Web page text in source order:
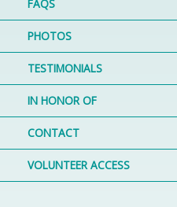
FAQS
PHOTOS
TESTIMONIALS
IN HONOR OF
CONTACT
VOLUNTEER ACCESS